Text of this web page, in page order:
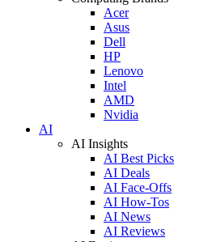
Acer
Asus
Dell
HP
Lenovo
Intel
AMD
Nvidia
AI
AI Insights
AI Best Picks
AI Deals
AI Face-Offs
AI How-Tos
AI News
AI Reviews